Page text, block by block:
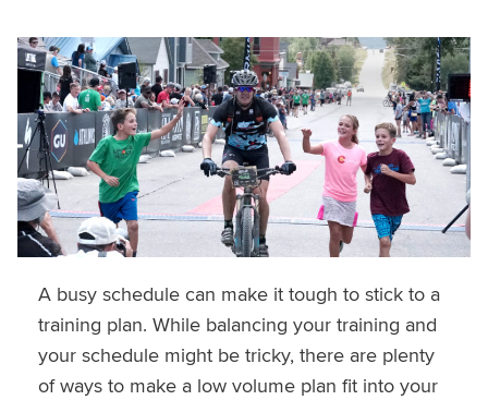
A busy schedule can make it tough to stick to a
training plan. While balancing your training and
your schedule might be tricky, there are plenty
of ways to make a low volume plan fit into your